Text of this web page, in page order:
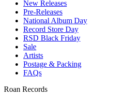
New Releases
Pre-Releases
National Album Day
Record Store Day
RSD Black Friday
Sale
Artists
Postage & Packing
FAQs
Roan Records